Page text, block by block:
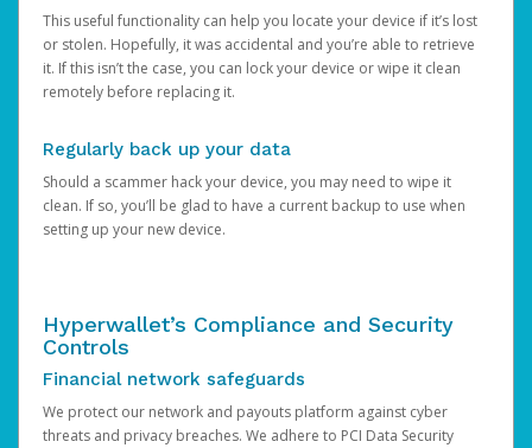
This useful functionality can help you locate your device if it’s lost
or stolen. Hopefully, it was accidental and you’re able to retrieve
it. If this isn’t the case, you can lock your device or wipe it clean
remotely before replacing it.
Regularly back up your data
Should a scammer hack your device, you may need to wipe it
clean. If so, you’ll be glad to have a current backup to use when
setting up your new device.
Hyperwallet’s Compliance and Security
Controls
Financial network safeguards
We protect our network and payouts platform against cyber
threats and privacy breaches. We adhere to PCI Data Security